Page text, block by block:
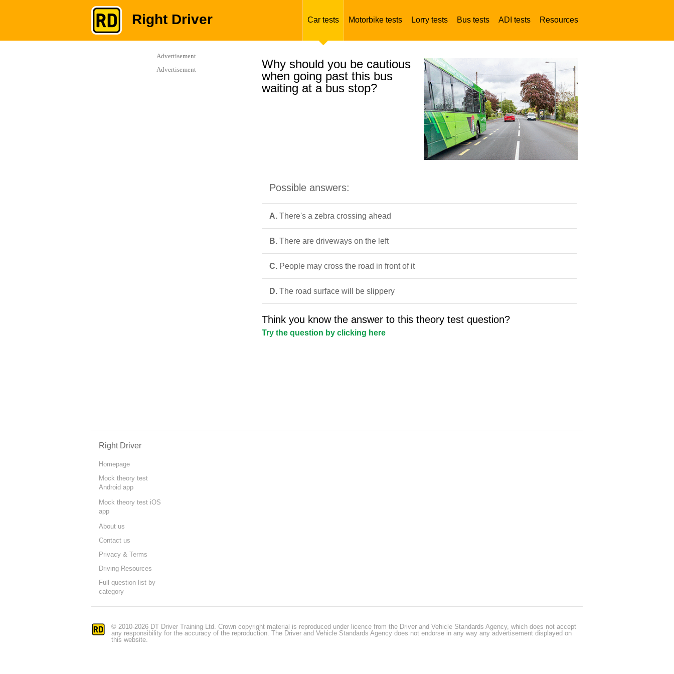
Right Driver Car tests Motorbike tests Lorry tests Bus tests ADI tests Resources
Why should you be cautious
when going past this bus
waiting at a bus stop?
Possible answers:
A. There's a zebra crossing ahead
B. There are driveways on the left
C. People may cross the road in front of it
D. The road surface will be slippery
Think you know the answer to this theory test question?
Try the question by clicking here
Advertisement
Advertisement
Right Driver
Homepage
Mock theory test
Android app
Mock theory test iOS
app
About us
Contact us
Privacy & Terms
Driving Resources
Full question list by
category
© 2010-2026 DT Driver Training Ltd. Crown copyright material is reproduced under licence from the Driver and Vehicle Standards Agency, which does not accept
any responsibility for the accuracy of the reproduction. The Driver and Vehicle Standards Agency does not endorse in any way any advertisement displayed on
this website.